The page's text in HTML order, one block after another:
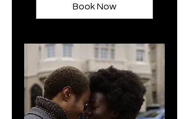
Book Now